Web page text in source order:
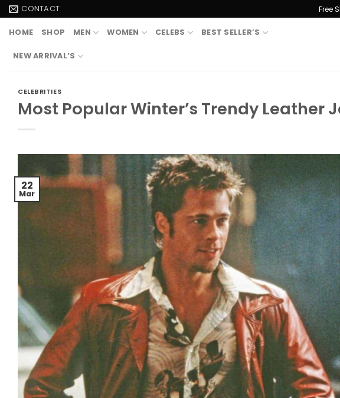
Skip
to
content
CONTACT Free
HOME SHOP MEN WOMEN CELEBS BEST SELLER’S
NEW ARRIVAL’S
CELEBRITIES
Most Popular Winter’s Trendy Leather
22
Mar